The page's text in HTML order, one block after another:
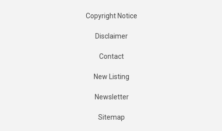
Copyright Notice
Disclaimer
Contact
New Listing
Newsletter
Sitemap